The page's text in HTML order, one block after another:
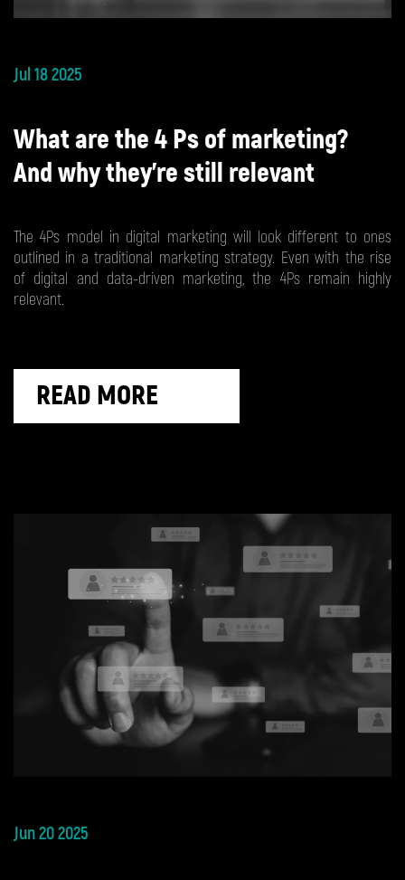
Jul 18 2025
What are the 4 Ps of marketing?
And why they’re still relevant
The 4Ps model in digital marketing will look different to ones
outlined in a traditional marketing strategy. Even with the rise
of digital and data-driven marketing, the 4Ps remain highly
relevant.
READ MORE
Jun 20 2025